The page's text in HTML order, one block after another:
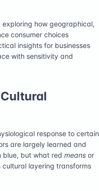
how geographical,
consumer choices
insights for businesses
with sensitivity and
response to certain
are largely learned and
blue, but what red means or
layering transforms